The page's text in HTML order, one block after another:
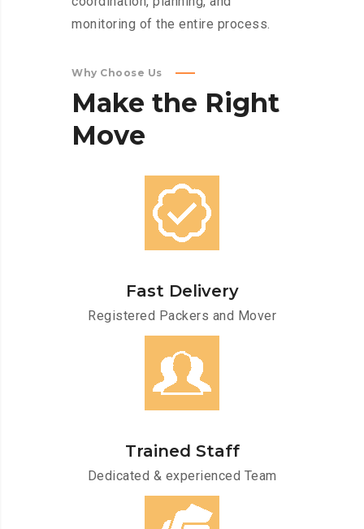
monitoring of the entire process.
Why Choose Us
Make the Right
Move
Fast Delivery
Registered Packers and Mover
Trained Staff
Dedicated & experienced Team